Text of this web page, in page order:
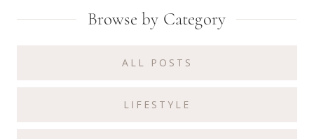
Primary Browse by Category
ALL POSTS
LIFESTYLE